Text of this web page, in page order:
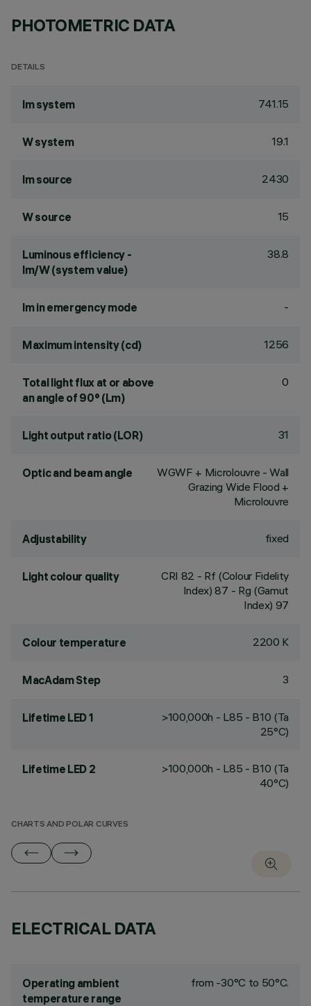
PHOTOMETRIC DATA
DETAILS
lm system 741.15
W system 19.1
lm source 2430
W source 15
Luminous efficiency -
lm/W (system value)
38.8
lm in emergency mode -
Maximum intensity (cd) 1256
Total light flux at or above
an angle of 90° (Lm)
0
Light output ratio (LOR) 31
Optic and beam angle
WGWF + Microlouvre - Wall
Grazing Wide Flood +
Microlouvre
Adjustability fixed
Light colour quality CRI 82 - Rf (Colour Fidelity
Index) 87 - Rg (Gamut
Index) 97
Colour temperature 2200 K
MacAdam Step 3
Lifetime LED 1
>100,000h - L85 - B10 (Ta
25°C)
Lifetime LED 2
>100,000h - L85 - B10 (Ta
40°C)
CHARTS AND POLAR CURVES
ELECTRICAL DATA
Operating ambient
temperature range
from -30°C to 50°C.